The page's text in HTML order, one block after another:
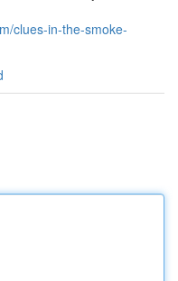
clues-in-the-smoke-